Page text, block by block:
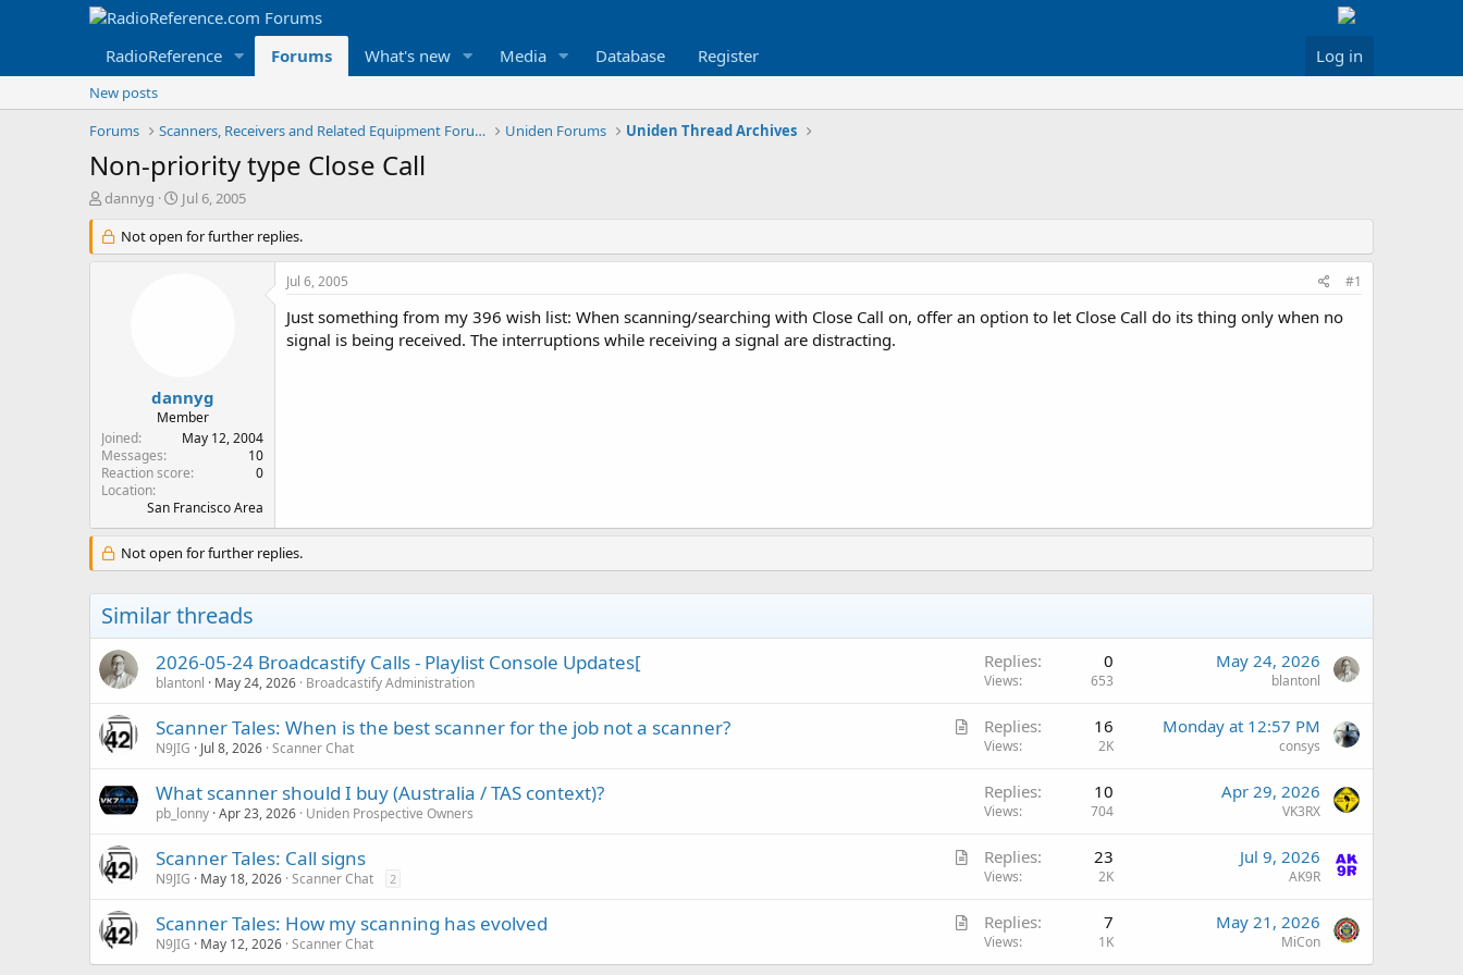
RadioReference Forums What's new Media Database Register Log in
New posts
Forums
Scanners, Receivers and Related Equipment Forums Uniden Forums Uniden Thread Archives
Non-priority type Close Call
T
r
e
r
dannyg
S
a
r
Jul 6, 2005
Not open for further replies.
dannyg
Member
Joined
May 12, 2004
Messages
10
Reaction score
0
Location
San Francisco Area
Jul 6, 2005 #1
Just something from my 396 wish list: When scanning/searching with Close Call on, offer an option to let Close Call do its thing only when no
signal is being received. The interruptions while receiving a signal are distracting.
Not open for further replies.
Similar threads
2026-05-24 Broadcastify Calls - Playlist Console Updates[
blantonl May 24, 2026 Broadcastify Administration
Replies 0
Views 653
May 24, 2026
blantonl
A
e
Scanner Tales: When is the best scanner for the job not a scanner?
N9JIG Jul 8, 2026 Scanner Chat
Replies 16
Views 2K
Monday at 12:57 PM
consys
What scanner should I buy (Australia / TAS context)?
pb_lonny Apr 23, 2026 Uniden Prospective Owners
Replies 10
Views 704
Apr 29, 2026
VK3RX
A
i
l
Scanner Tales: Call signs
N9JIG May 18, 2026 Scanner Chat 2
Replies 23
Views 2K
Jul 9, 2026
AK9R
A
t
Scanner Tales: How my scanning has evolved
N9JIG May 12, 2026 Scanner Chat
Replies 7
Views 1K
May 21, 2026
MiCon